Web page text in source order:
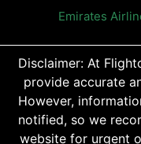
Emirates
Disclaimer: At
provide accurate
However,
notified, so we
website for urgent